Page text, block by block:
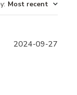
: Most recent
2024-09-27